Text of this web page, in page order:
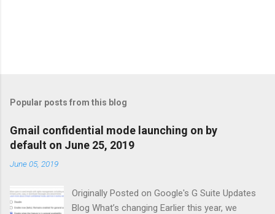
Popular posts from this blog
Gmail confidential mode launching on by
default on June 25, 2019
June 05, 2019
Originally Posted on Google's G Suite Updates
Blog What’s changing Earlier this year, we